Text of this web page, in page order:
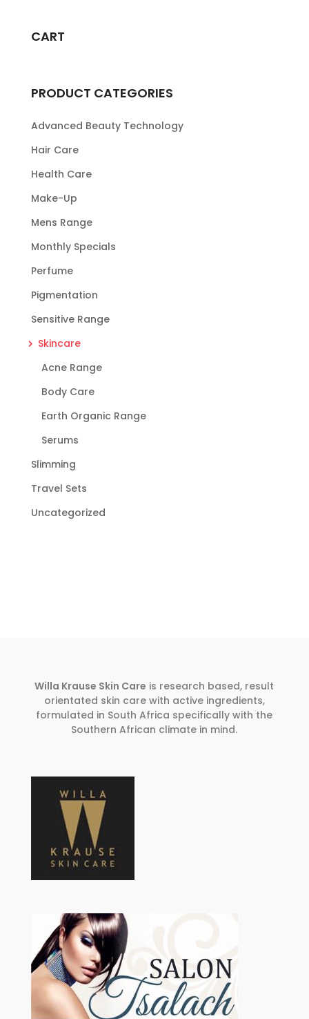
CART
PRODUCT CATEGORIES
Advanced Beauty Technology
Hair Care
Health Care
Make-Up
Mens Range
Monthly Specials
Perfume
Pigmentation
Sensitive Range
Skincare
Acne Range
Body Care
Earth Organic Range
Serums
Slimming
Travel Sets
Uncategorized
Willa Krause Skin Care is research based, result
orientated skin care with active ingredients,
formulated in South Africa specifically with the
Southern African climate in mind.